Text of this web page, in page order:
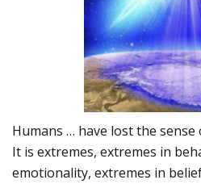
Humans … have lost the sense
It is extremes, extremes in
emotionality, extremes in